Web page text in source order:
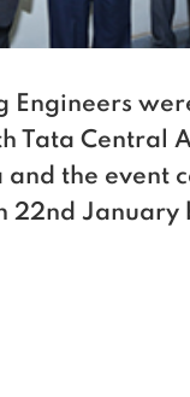
Engineers
Tata Central
and the event
22nd January